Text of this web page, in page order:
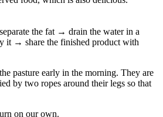
the fat → drain the water in a
it → share the finished product with
pasture early in the morning. They are
by two ropes around their legs so that
on our own.